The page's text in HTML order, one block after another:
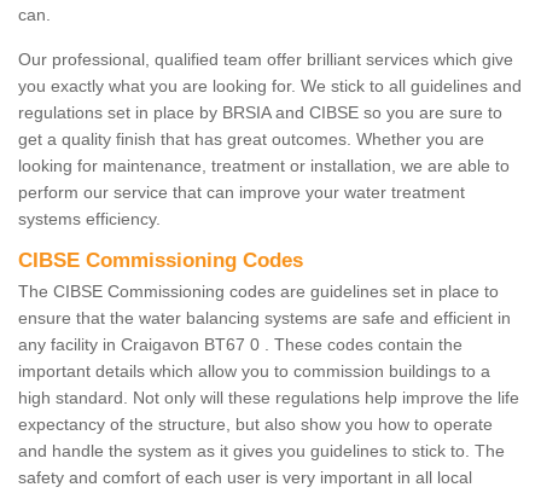
can.
Our professional, qualified team offer brilliant services which give
you exactly what you are looking for. We stick to all guidelines and
regulations set in place by BRSIA and CIBSE so you are sure to
get a quality finish that has great outcomes. Whether you are
looking for maintenance, treatment or installation, we are able to
perform our service that can improve your water treatment
systems efficiency.
CIBSE Commissioning Codes
The CIBSE Commissioning codes are guidelines set in place to
ensure that the water balancing systems are safe and efficient in
any facility in Craigavon BT67 0 . These codes contain the
important details which allow you to commission buildings to a
high standard. Not only will these regulations help improve the life
expectancy of the structure, but also show you how to operate
and handle the system as it gives you guidelines to stick to. The
safety and comfort of each user is very important in all local